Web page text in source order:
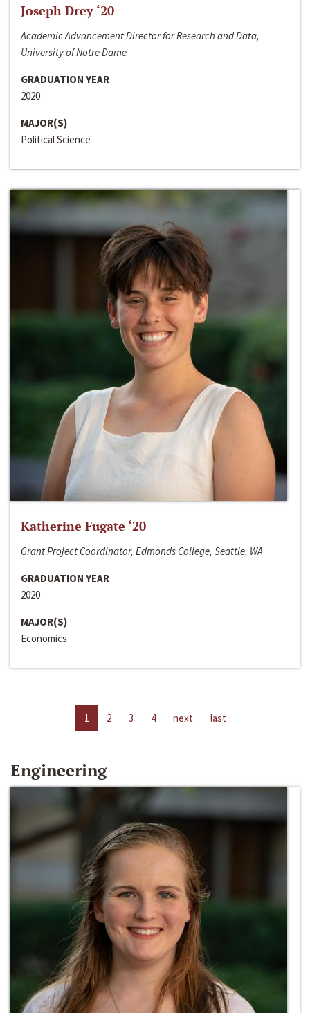
Joseph Drey ‘20
Academic Advancement Director for Research and Data,
University of Notre Dame
GRADUATION YEAR
2020
MAJOR(S)
Political Science
Katherine Fugate ‘20
Grant Project Coordinator, Edmonds College, Seattle, WA
GRADUATION YEAR
2020
MAJOR(S)
Economics
1 2 3 4 next last
Engineering